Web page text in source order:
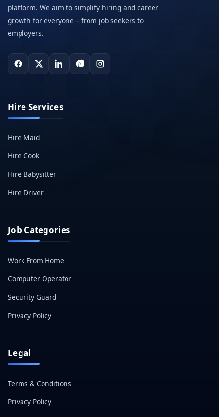
platform. We aim to simplify hiring and career
growth for everyone – from job seekers to
employers.
Hire Services
Hire Maid
Hire Cook
Hire Babysitter
Hire Driver
Job Categories
Work From Home
Computer Operator
Security Guard
Privacy Policy
Legal
Terms & Conditions
Privacy Policy